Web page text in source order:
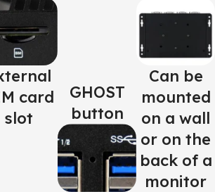
card
slot
GHOST
button
Can be
mounted
on a wall
or on the
back of a
monitor